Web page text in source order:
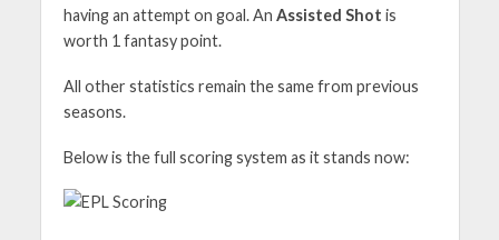
having an attempt on goal. An Assisted Shot is
worth 1 fantasy point.
All other statistics remain the same from previous
seasons.
Below is the full scoring system as it stands now: